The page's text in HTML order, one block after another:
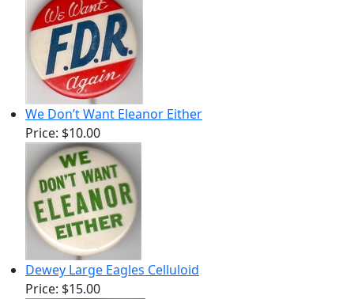
We Don’t Want Eleanor Either
Price: $10.00
Dewey Large Eagles Celluloid
Price: $15.00